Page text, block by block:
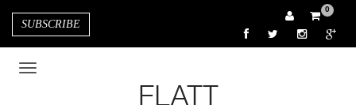
0
SUBSCRIBE
FLATT